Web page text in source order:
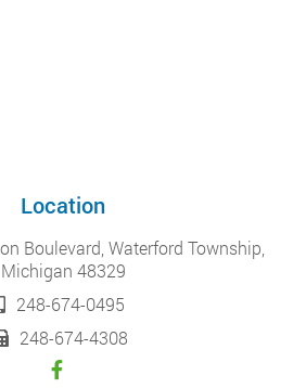
Location
Boulevard, Waterford Township,
Michigan 48329
248-674-0495
248-674-4308